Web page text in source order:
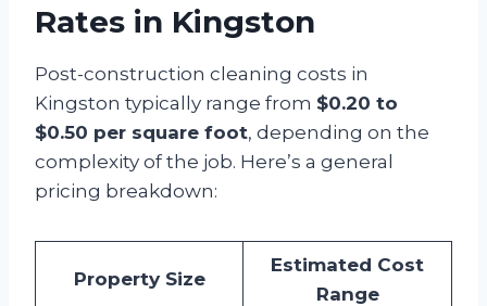
Rates in Kingston
Post-construction cleaning costs in
Kingston typically range from $0.20 to
$0.50 per square foot, depending on the
complexity of the job. Here’s a general
pricing breakdown:
Property Size
Estimated Cost
Range